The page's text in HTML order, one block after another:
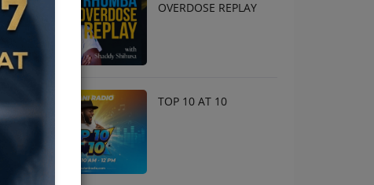
OVERDOSE REPLAY
TOP 10 AT 10